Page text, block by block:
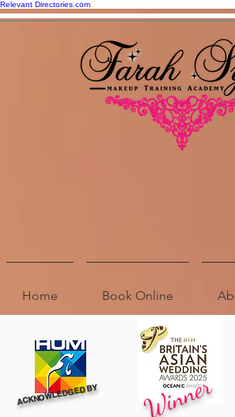
Relevant Directories.com
Home Book Online
ACKNOWLEDGED BY Winner